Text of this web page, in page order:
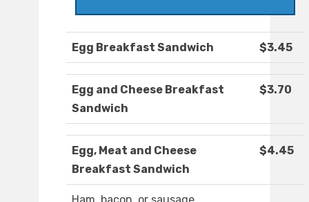
Egg Breakfast Sandwich $3.45
Egg and Cheese Breakfast
Sandwich
$3.70
Egg, Meat and Cheese
Breakfast Sandwich
$4.45